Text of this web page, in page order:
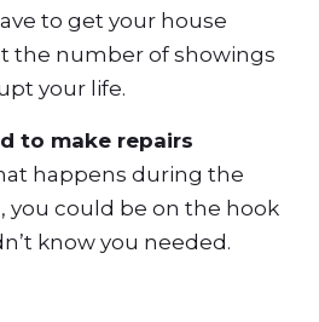
to get your house
the number of showings
your life.
to make repairs
happens during the
you could be on the hook
know you needed.